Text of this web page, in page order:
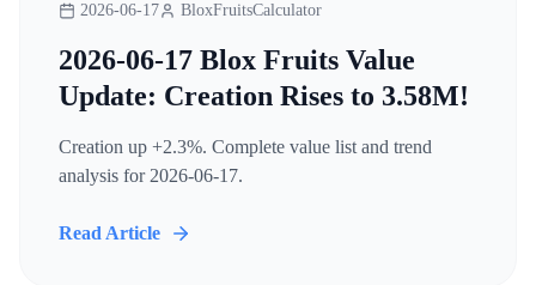
2026-06-17 BloxFruitsCalculator
2026-06-17 Blox Fruits Value
Update: Creation Rises to 3.58M!
Creation up +2.3%. Complete value list and trend
analysis for 2026-06-17.
Read Article